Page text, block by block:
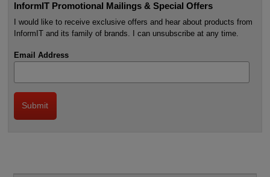
InformIT Promotional Mailings & Special Offers
I would like to receive exclusive offers and hear about products from
InformIT and its family of brands. I can unsubscribe at any time.
Email Address